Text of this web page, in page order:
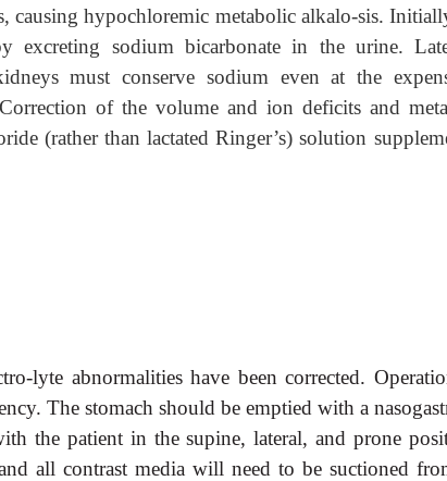
causing hypochloremic metabolic alkalo-sis.
excreting sodium bicarbonate in the urine.
must conserve sodium even at the
of the volume and ion deficits and
(rather than lactated Ringer’s) solution
lyte abnormalities have been corrected.
The stomach should be emptied with a
the patient in the supine, lateral, and prone
all contrast media will need to be suctioned